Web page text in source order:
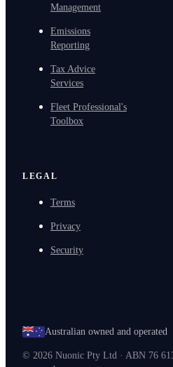
Management
Emissions
Reporting
Tax Advice
Services
Fleet Professional's
Toolbox
LEGAL
Terms
Privacy
Security
© 2026 Nuonic Pty Ltd · ABN 76
Australian owned and operated